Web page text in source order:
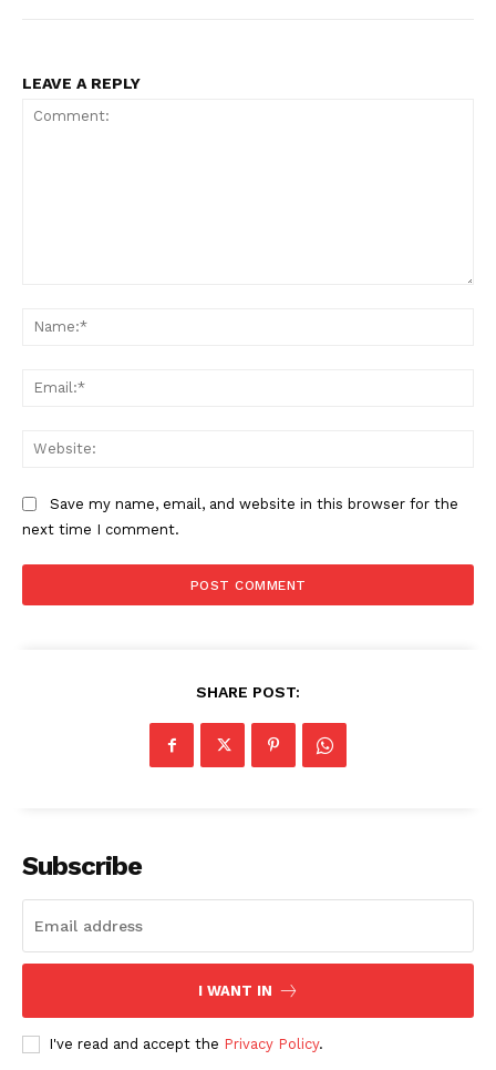
LEAVE A REPLY
Save my name, email, and website in this browser for the
next time I comment.
SHARE POST:
Subscribe
I WANT IN
I've read and accept the Privacy Policy.